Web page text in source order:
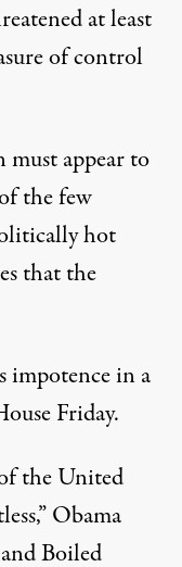
at least
of control
appear to
the few
hot
that the
impotence in a
Friday.
the United
Obama
Boiled